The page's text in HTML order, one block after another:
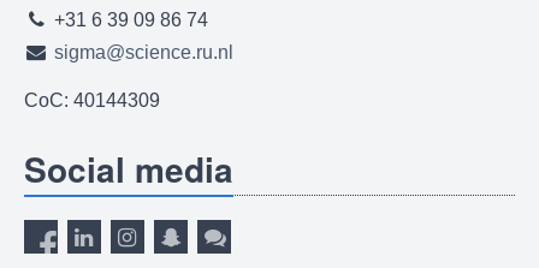
+31 6 39 09 86 74
sigma@science.ru.nl
CoC: 40144309
Social media